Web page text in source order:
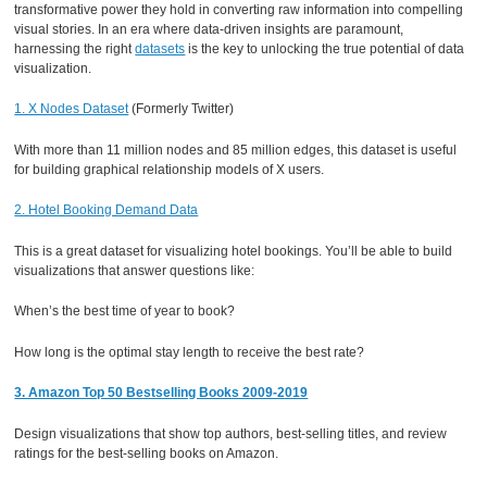
transformative power they hold in converting raw information into compelling
visual stories. In an era where data-driven insights are paramount,
harnessing the rightdatasets is the key to unlocking the true potential of data
visualization.
1. X Nodes Dataset(Formerly Twitter)
With more than 11 million nodes and 85 million edges, this dataset is useful
for building graphical relationship models of X users.
2. Hotel Booking Demand Data
This is a great dataset for visualizing hotel bookings. You’ll be able to build
visualizations that answer questions like:
When’s the best time of year to book?
How long is the optimal stay length to receive the best rate?
3. Amazon Top 50 Bestselling Books 2009-2019
Design visualizations that show top authors, best-selling titles, and review
ratings for the best-selling books on Amazon.